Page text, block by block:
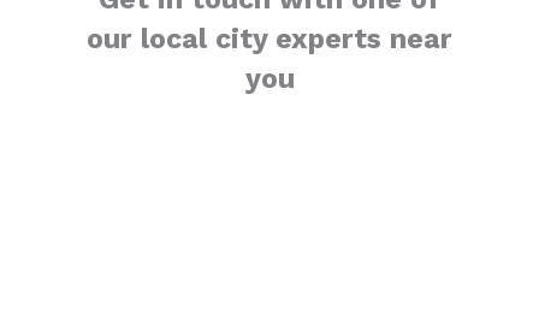
our local city experts near
you